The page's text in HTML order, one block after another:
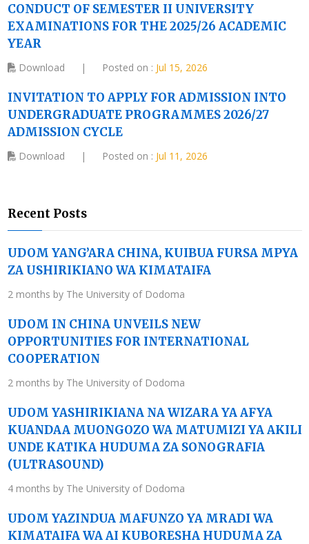
CONDUCT OF SEMESTER II UNIVERSITY
EXAMINATIONS FOR THE 2025/26 ACADEMIC
YEAR
Download | Posted on : Jul 15, 2026
INVITATION TO APPLY FOR ADMISSION INTO
UNDERGRADUATE PROGRAMMES 2026/27
ADMISSION CYCLE
Download | Posted on : Jul 11, 2026
Recent Posts
UDOM YANG’ARA CHINA, KUIBUA FURSA MPYA
ZA USHIRIKIANO WA KIMATAIFA
2 months by The University of Dodoma
UDOM IN CHINA UNVEILS NEW
OPPORTUNITIES FOR INTERNATIONAL
COOPERATION
2 months by The University of Dodoma
UDOM YASHIRIKIANA NA WIZARA YA AFYA
KUANDAA MUONGOZO WA MATUMIZI YA AKILI
UNDE KATIKA HUDUMA ZA SONOGRAFIA
(ULTRASOUND)
4 months by The University of Dodoma
UDOM YAZINDUA MAFUNZO YA MRADI WA
KIMATAIFA WA AI KUBORESHA HUDUMA ZA